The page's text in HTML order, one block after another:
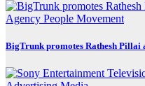
Agency People Movement
BigTrunk promotes Rathesh Pillai